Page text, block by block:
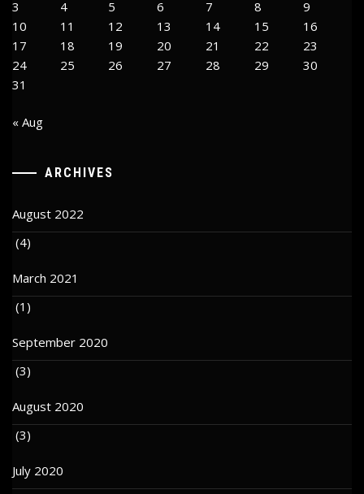
3
4 5 6 7 8
9
10
11 12 13 14 15
16
17
18 19 20 21 22
23
24
25 26 27 28 29
30
31
« Aug
ARCHIVES
August 2022
(4)
March 2021
(1)
September 2020
(3)
August 2020
(3)
July 2020